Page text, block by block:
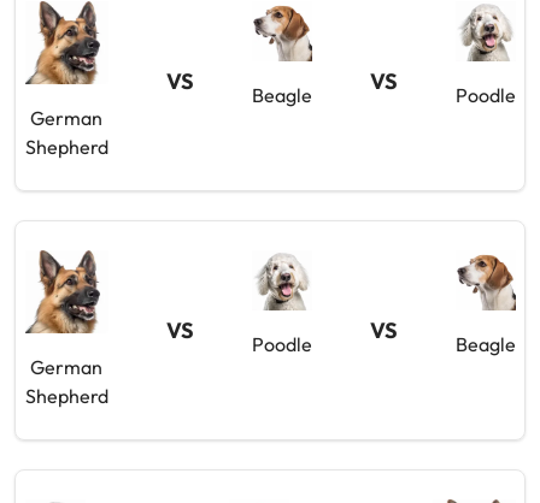
German
Shepherd
VS
Beagle
VS
Poodle
German
Shepherd
VS
Poodle
VS
Beagle